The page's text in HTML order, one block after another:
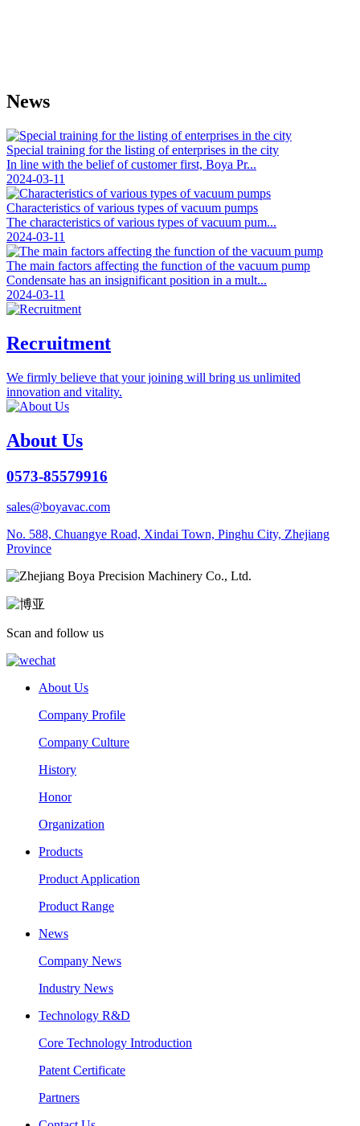
News
Special training for the listing of enterprises in the city
In line with the belief of customer first, Boya Pr...
2024-03-11
Characteristics of various types of vacuum pumps
The characteristics of various types of vacuum pum...
2024-03-11
The main factors affecting the function of the vacuum pump
Condensate has an insignificant position in a mult...
2024-03-11
Recruitment
We firmly believe that your joining will bring us unlimited
innovation and vitality.
About Us
0573-85579916
sales@boyavac.com
No. 588, Chuangye Road, Xindai Town, Pinghu City, Zhejiang
Province
Scan and follow us
About Us
Company Profile
Company Culture
History
Honor
Organization
Products
Product Application
Product Range
News
Company News
Industry News
Technology R&D
Core Technology Introduction
Patent Certificate
Partners